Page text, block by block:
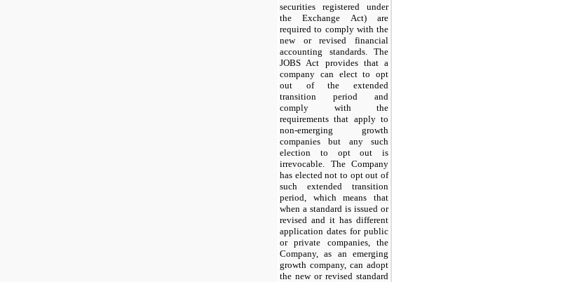
securities registered under
the Exchange Act) are
required to comply with the
new or revised financial
accounting standards. The
JOBS Act provides that a
company can elect to opt
out of the extended
transition period and
comply with the
requirements that apply to
non-emerging growth
companies but any such
election to opt out is
irrevocable. The Company
has elected not to opt out of
such extended transition
period, which means that
when a standard is issued or
revised and it has different
application dates for public
or private companies, the
Company, as an emerging
growth company, can adopt
the new or revised standard